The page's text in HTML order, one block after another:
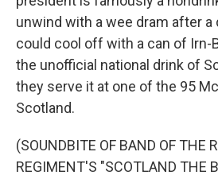
unwind with a wee dram after a
could cool off with a can of Irn-
the unofficial national drink of
they serve it at one of the 95
Scotland.
(SOUNDBITE OF BAND OF THE
REGIMENT'S "SCOTLAND THE